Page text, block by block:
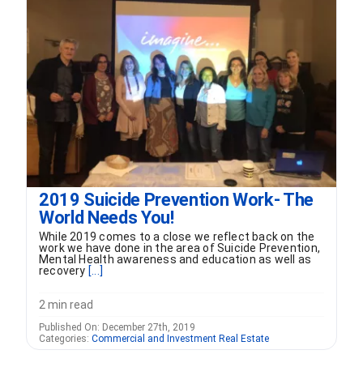
FORMS
VIDEOS
RESOURCES
BLOG
CONTACT
2019 Suicide Prevention Work- The
World Needs You!
While 2019 comes to a close we reflect back on the
work we have done in the area of Suicide Prevention,
Mental Health awareness and education as well as
recovery [...]
2 min read
Published On: December 27th, 2019
Categories: Commercial and Investment Real Estate